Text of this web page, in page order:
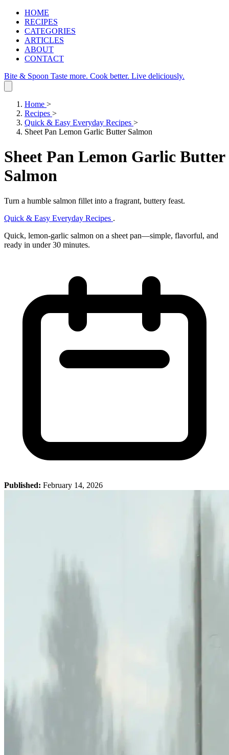
HOME
RECIPES
CATEGORIES
ARTICLES
ABOUT
CONTACT
Bite & Spoon Taste more. Cook better. Live deliciously.
Home >
Recipes >
Quick & Easy Everyday Recipes >
Sheet Pan Lemon Garlic Butter Salmon
Sheet Pan Lemon Garlic Butter
Salmon
Turn a humble salmon fillet into a fragrant, buttery feast.
Quick & Easy Everyday Recipes .
Quick, lemon‑garlic salmon on a sheet pan—simple, flavorful, and
ready in under 30 minutes.
Published: February 14, 2026